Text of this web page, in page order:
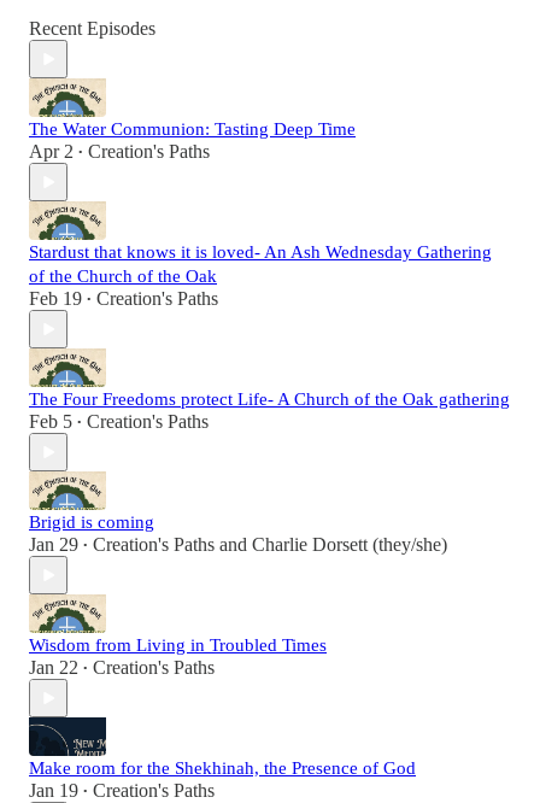
Recent Episodes
The Water Communion: Tasting Deep Time
Apr 2 • Creation's Paths
Stardust that knows it is loved- An Ash Wednesday Gathering
of the Church of the Oak
Feb 19 • Creation's Paths
The Four Freedoms protect Life- A Church of the Oak gathering
Feb 5 • Creation's Paths
Brigid is coming
Jan 29 • Creation's Paths and Charlie Dorsett (they/she)
Wisdom from Living in Troubled Times
Jan 22 • Creation's Paths
Make room for the Shekhinah, the Presence of God
Jan 19 • Creation's Paths